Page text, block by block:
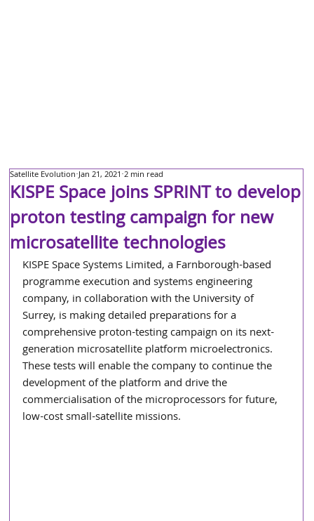
KISPE Space joins SPRINT to develop
proton testing campaign for new
microsatellite technologies
Satellite Evolution Jan 21, 2021 2 min read
KISPE Space Systems Limited, a Farnborough-based
programme execution and systems engineering
company, in collaboration with the University of
Surrey, is making detailed preparations for a
comprehensive proton-testing campaign on its next-
generation microsatellite platform microelectronics.
These tests will enable the company to continue the
development of the platform and drive the
commercialisation of the microprocessors for future,
low-cost small-satellite missions.